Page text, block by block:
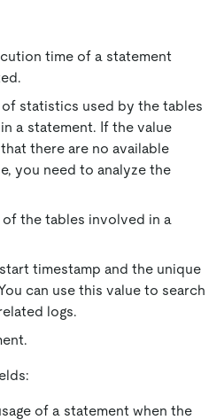
time of a statement
of statistics used by the tables
a statement. If the value
there are no available
you need to analyze the
of the tables involved in a
timestamp and the unique
can use this value to search
logs.
of a statement when the